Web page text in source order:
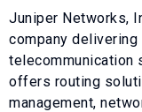
Juniper Networks,
company
telecommunication
offers routing
management,